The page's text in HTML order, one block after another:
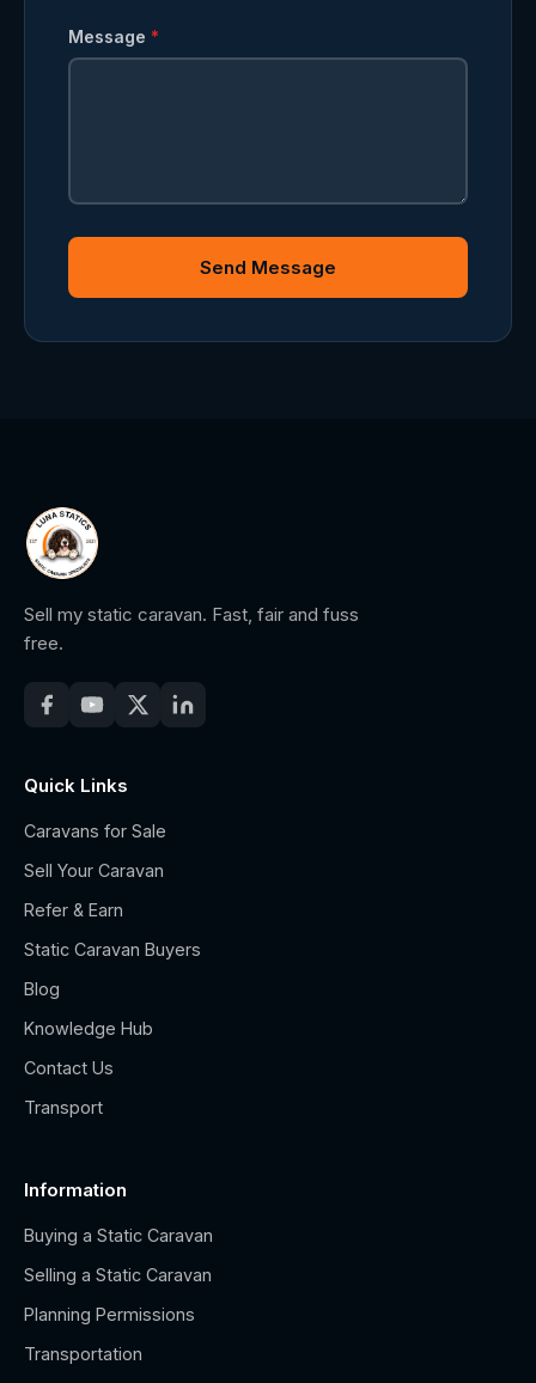
Message *
Send Message
Sell my static caravan. Fast, fair and fuss
free.
Quick Links
Caravans for Sale
Sell Your Caravan
Refer & Earn
Static Caravan Buyers
Blog
Knowledge Hub
Contact Us
Transport
Information
Buying a Static Caravan
Selling a Static Caravan
Planning Permissions
Transportation